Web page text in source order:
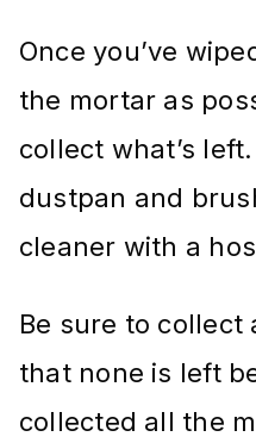
Once you’ve
the mortar as
collect what’s
dustpan and
cleaner with a
Be sure to collect
that none is left
collected all the